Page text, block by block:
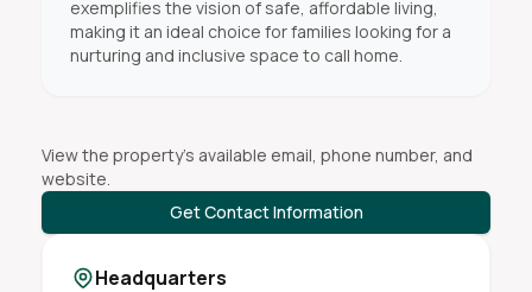
exemplifies the vision of safe, affordable living,
making it an ideal choice for families looking for a
nurturing and inclusive space to call home.
View the property's available email, phone number, and
website.
Get Contact Information
Headquarters